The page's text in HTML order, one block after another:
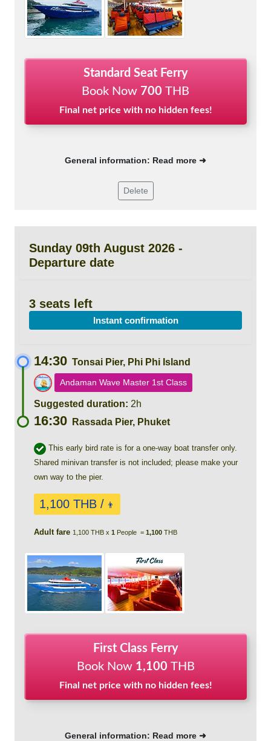
Standard Seat Ferry
Book Now 700 THB
Final net price with no hidden fees!
General information: Read more ➜
Delete
Sunday 09th August 2026 -
Departure date
3 seats left
Instant confirmation
14:30 Tonsai Pier, Phi Phi Island
Andaman Wave Master 1st Class
Suggested duration: 2h
16:30 Rassada Pier, Phuket
This early bird rate is for a one-way boat transfer only.
Shared minivan transfer is not included; please make your
own way to the pier.
1,100 THB / 👨
Adult fare 1,100 THB x 1 People = 1,100 THB
First Class Ferry
Book Now 1,100 THB
Final net price with no hidden fees!
General information: Read more ➜